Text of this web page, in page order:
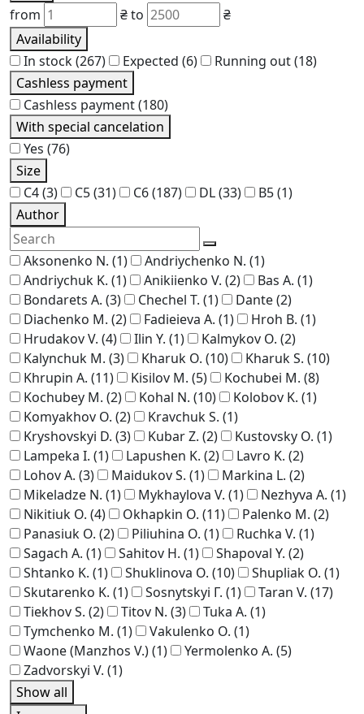
from
₴to
₴
Availability
In stock(267) Expected (6) Running out(18)
Cashless payment
Cashless payment(180)
With special cancelation
Yes (76)
Size
C4(3) C5(31) C6(187) DL(33) В5(1)
Author
Aksonenko N. (1) Andriychenko N. (1)
Andriychuk K. (1) Anikiienko V. (2) Bas A. (1)
Bondarets A. (3) Chechel T. (1) Dante(2)
Diachenko M. (2) Fadieieva A. (1) Hroh B. (1)
Hrudakov V. (4) Ilin Y. (1) Kalmykov O. (2)
Kalynchuk M. (3) Kharuk O. (10) Kharuk S. (10)
Khrupin A. (11) Kisilov M. (5) Kochubei M. (8)
Kochubey M. (2) Kohal N. (10) Kolobov K. (1)
Komyakhov O. (2) Kravchuk S. (1)
Kryshovskyi D. (3) Kubar Z. (2) Kustovsky O. (1)
Lampeka I. (1) Lapushen K. (2) Lavro K. (2)
Lohov A. (3) Maidukov S. (1) Markina L. (2)
Mikeladze N. (1) Mykhaylova V. (1) Nezhyva A. (1)
Nikitiuk O. (4) Okhapkin O. (11) Palenko M. (2)
Panasiuk O. (2) Piliuhina O. (1) Ruchka V. (1)
Sagach A. (1) Sahitov H. (1) Shapoval Y. (2)
Shtanko K. (1) Shuklinova O. (10) Shupliak O. (1)
Skutarenko K. (1) Sosnytskyi Г. (1) Taran V. (17)
Tiekhov S. (2) Titov N. (3) Tuka A. (1)
Tymchenko M. (1) Vakulenko O. (1)
Waone (Manzhos V.)(1) Yermolenko A. (5)
Zadvorskyi V. (1)
Show all